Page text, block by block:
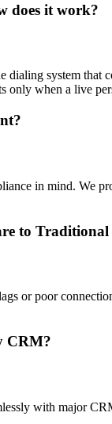
does it work?
dialing system that
only when a live
in mind. We
to Traditional
or poor
CRM?
with major